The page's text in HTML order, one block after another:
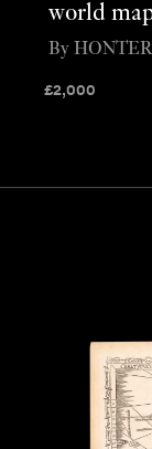
world
£2,000
By